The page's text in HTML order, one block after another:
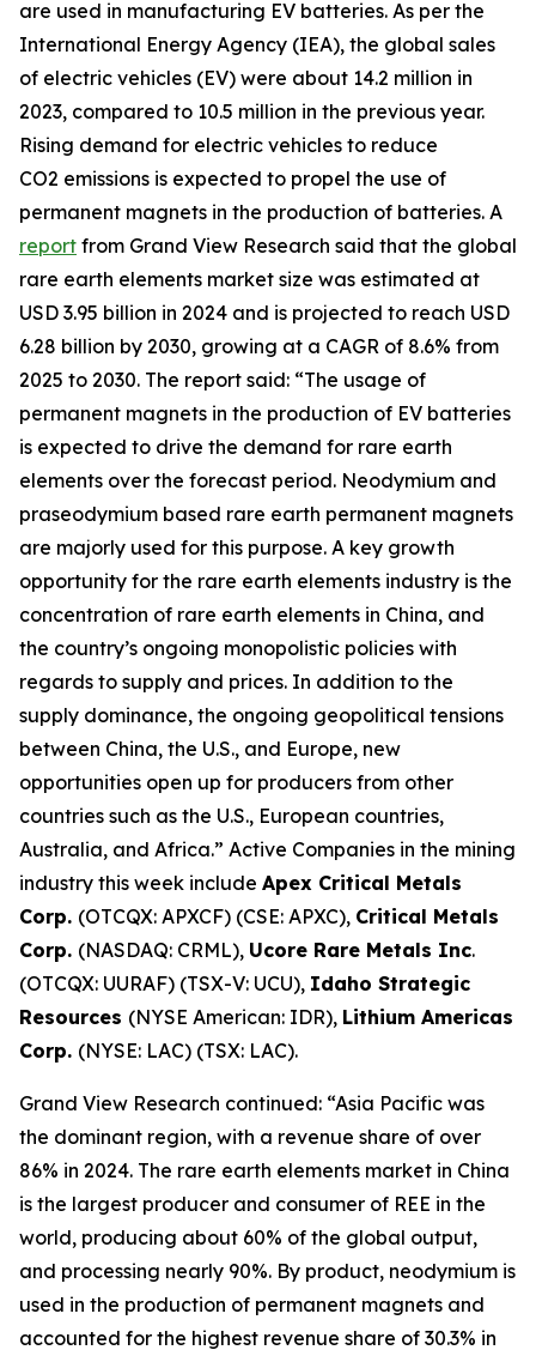
are used in manufacturing EV batteries. As per the
International Energy Agency (IEA), the global sales
of electric vehicles (EV) were about 14.2 million in
2023, compared to 10.5 million in the previous year.
Rising demand for electric vehicles to reduce
CO2 emissions is expected to propel the use of
permanent magnets in the production of batteries. A
report from Grand View Research said that the global
rare earth elements market size was estimated at
USD 3.95 billion in 2024 and is projected to reach USD
6.28 billion by 2030, growing at a CAGR of 8.6% from
2025 to 2030. The report said: “The usage of
permanent magnets in the production of EV batteries
is expected to drive the demand for rare earth
elements over the forecast period. Neodymium and
praseodymium based rare earth permanent magnets
are majorly used for this purpose. A key growth
opportunity for the rare earth elements industry is the
concentration of rare earth elements in China, and
the country’s ongoing monopolistic policies with
regards to supply and prices. In addition to the
supply dominance, the ongoing geopolitical tensions
between China, the U.S., and Europe, new
opportunities open up for producers from other
countries such as the U.S., European countries,
Australia, and Africa.” Active Companies in the mining
industry this week include Apex Critical Metals
Corp. (OTCQX: APXCF) (CSE: APXC), Critical Metals
Corp. (NASDAQ: CRML), Ucore Rare Metals Inc.
(OTCQX: UURAF) (TSX-V: UCU), Idaho Strategic
Resources (NYSE American: IDR), Lithium Americas
Corp. (NYSE: LAC) (TSX: LAC).
Grand View Research continued: “Asia Pacific was
the dominant region, with a revenue share of over
86% in 2024. The rare earth elements market in China
is the largest producer and consumer of REE in the
world, producing about 60% of the global output,
and processing nearly 90%. By product, neodymium is
used in the production of permanent magnets and
accounted for the highest revenue share of 30.3% in